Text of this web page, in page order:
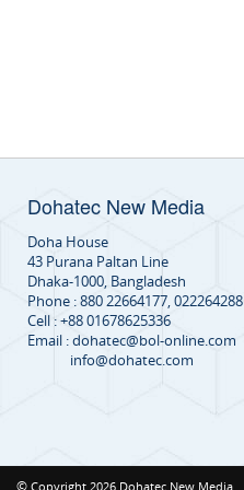
Dohatec New Media
Doha House
43 Purana Paltan Line
Dhaka-1000, Bangladesh
Phone : 880 22664177, 022264288
Cell : +88 01678625336
Email : dohatec@bol-online.com
info@dohatec.com
© Copyright 2026 Dohatec New Media